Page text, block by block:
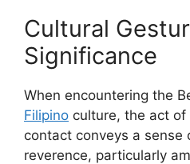
Cultural
Significance
When encountering the
Filipino culture, the act
contact conveys a sense
reverence, particularly